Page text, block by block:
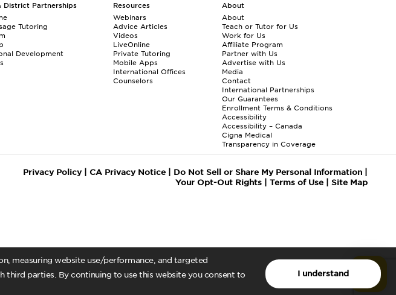
measuring website use/performance, and targeted
parties. By continuing to use this website you consent to
I understand
District Partnerships
Tutoring
Development
Resources
Webinars
Advice Articles
Videos
LiveOnline
Private Tutoring
Mobile Apps
International Offices
Counselors
About
About
Teach or Tutor for Us
Work for Us
Affiliate Program
Partner with Us
Advertise with Us
Media
Contact
International Partnerships
Our Guarantees
Enrollment Terms & Conditions
Accessibility
Accessibility – Canada
Cigna Medical
Transparency in Coverage
Privacy Policy| CA Privacy Notice| Do Not Sell or Share My Personal Information|
Your Opt-Out Rights| Terms of Use| Site Map